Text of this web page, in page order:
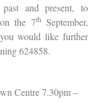
and present, to
the 7thSeptember,
would like further
624858.
Centre 7.30pm –